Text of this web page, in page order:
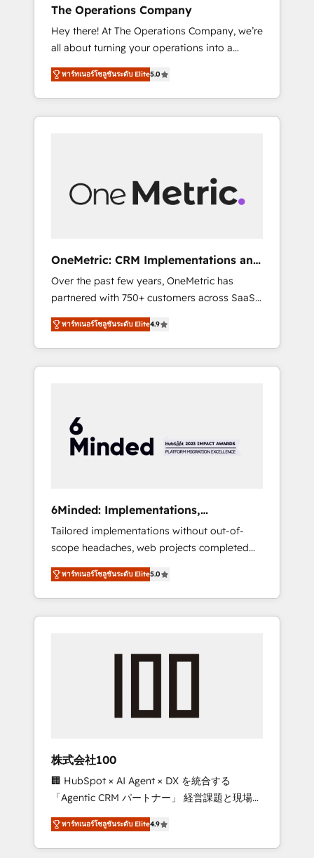
• HubSpot Partner since 2012 • 2022 EMEA
Impact Award: Best Integration • 150+
successful HubSpot projects • Clients in 30+
industries • Proprietary technology for
integrations • Multilingual team: English,
Spanish, Portuguese & Italian 👉 Grow
smarter with AI and HubSpot.
The Operations Company
Hey there! At The Operations Company, we’re
all about turning your operations into a
seamless experience that powers real results.
We specialize in transforming complex
systems into efficient, scalable solutions that
work across your entire organization. We’re a
are alike, so we don’t do cookie-cutter
solutions. Instead, we dive in to understand
fun to work with. We believe in efficient
processes, as well as building great
relationships. Your success is our success,
and we’re all in this together! From startup to
enterprise, we’ll make sure your HubSpot
setup becomes a powerhouse of
productivity, so you can focus on what
work smarter for you!
พาร์ทเนอร์โซลูชันระดับ Elite5.0
OneMetric: CRM Implementations and
GTM engineering
Over the past few years, OneMetric has
partnered with 750+ customers across SaaS,
fintech, healthcare, real estate, and other
industries. With 150+ HubSpot-certified
experts, we deliver scalable solutions to
complex GTM and RevOps challenges. Our
smooth setup tailored to your GTM motion.
🔹 Migrations: Move from other CRMs to
HubSpot without data loss or downtime. 🔹
stack for better adoption. 🔹 Custom
Solutions: Build tailored apps, workflows, and
configurations. We are SOC 2 Type II and ISO
27001 certified, reinforcing our commitment
to data security and compliance. At
OneMetric, we help revenue teams focus on
the OneMetric that matters most: revenue.
พาร์ทเนอร์โซลูชันระดับ Elite4.9
6Minded: Implementations,
Integrations, Websites
Tailored implementations without out-of-
scope headaches, web projects completed
on time. Our in-house team of certified CRM
architects, experts, developers, designers,
and marketers handles all aspects of your
HubSpot. ✨ 400+ global clients ✨ 100+
full Hub implementations, and 5,000+ pages
growth & +751% new visitors for a full-funnel
leaders: 🏆 HubSpot Platform Migration
Impact Award 🏆 Clutch HubSpot Global
Leader 🏆 Finalist: HubSpot Inbound
Campaign of the Year 🏆 Gold AVA Digital
Award for Best Website 🌟 Accreditations:
CRM Implementation, HubSpot Content
พาร์ทเนอร์โซลูชันระดับ Elite5.0
株式会社100
🏢 HubSpot × AI Agent × DX を統合する
「Agentic CRM パートナー」 経営課題と現場業
務をつなぐAIネイティブ・エージェンシーとし
て、HubSpot Eliteの実装力で顧客フロント業務
を再設計します。 💡 100inc は何をする会社
พาร์ทเนอร์โซลูชันระดับ Elite4.9